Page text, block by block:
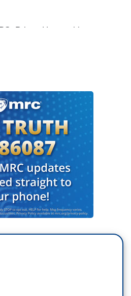
Prince Harry taking a
for traveling on
the same time voicing
travelers cut their
addressed his own
he needs to fly
what he's trying to do is
consumes. So, part of the
offsetting CO2, and he
may fly on a private jet is for
a listen to this.
here by commercial. I